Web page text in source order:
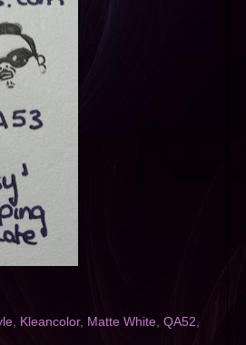
, Kleancolor, Matte White, QA52,